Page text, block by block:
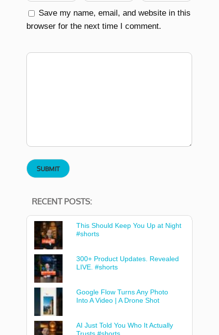
Save my name, email, and website in this
browser for the next time I comment.
RECENT POSTS:
This Should Keep You Up at Night
#shorts
300+ Product Updates. Revealed
LIVE. #shorts
Google Flow Turns Any Photo
Into A Video | A Drone Shot
AI Just Told You Who It Actually